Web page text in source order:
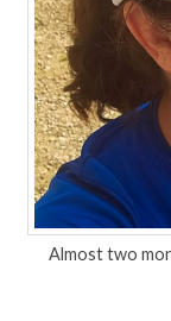
Almost two